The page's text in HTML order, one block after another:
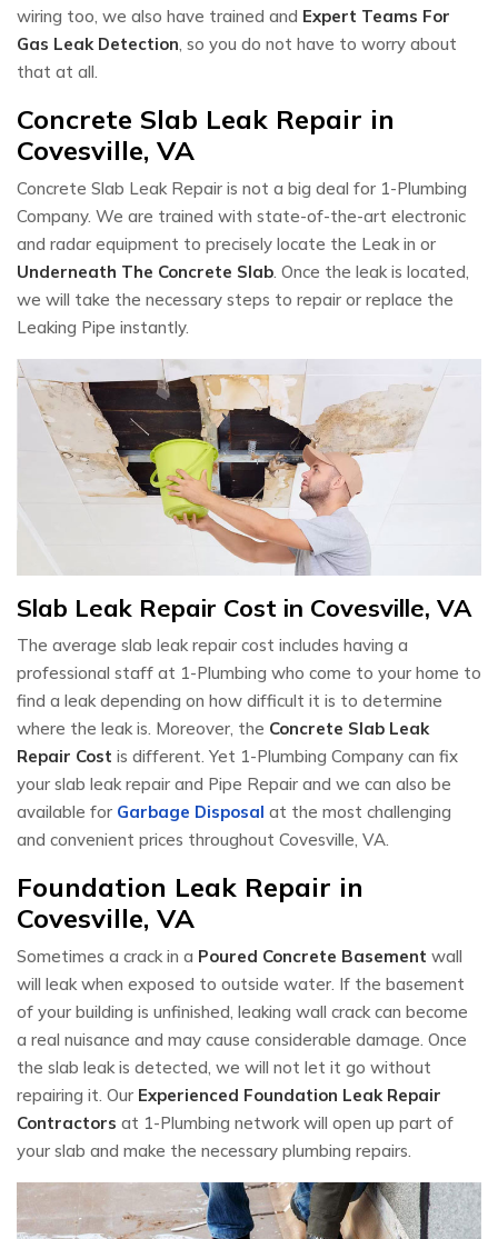
wiring too, we also have trained and Expert Teams For
Gas Leak Detection , so you do not have to worry about
that at all.
Concrete Slab Leak Repair in
Covesville, VA
Concrete Slab Leak Repair is not a big deal for 1-Plumbing
Company. We are trained with state-of-the-art electronic
and radar equipment to precisely locate the Leak in or
Underneath The Concrete Slab . Once the leak is located,
we will take the necessary steps to repair or replace the
Leaking Pipe instantly.
Slab Leak Repair Cost in Covesville, VA
The average slab leak repair cost includes having a
professional staff at 1-Plumbing who come to your home to
find a leak depending on how difficult it is to determine
where the leak is. Moreover, the Concrete Slab Leak
Repair Cost is different. Yet 1-Plumbing Company can fix
your slab leak repair and Pipe Repair and we can also be
available for Garbage Disposal at the most challenging
and convenient prices throughout Covesville, VA.
Foundation Leak Repair in
Covesville, VA
Sometimes a crack in a Poured Concrete Basement wall
will leak when exposed to outside water. If the basement
of your building is unfinished, leaking wall crack can become
a real nuisance and may cause considerable damage. Once
the slab leak is detected, we will not let it go without
repairing it. Our Experienced Foundation Leak Repair
Contractors at 1-Plumbing network will open up part of
your slab and make the necessary plumbing repairs.